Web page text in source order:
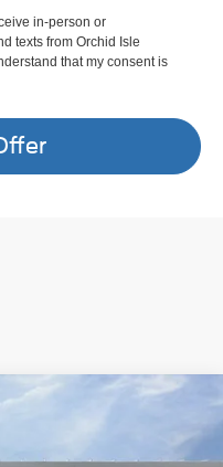
in-person or
texts from Orchid Isle
that my consent is